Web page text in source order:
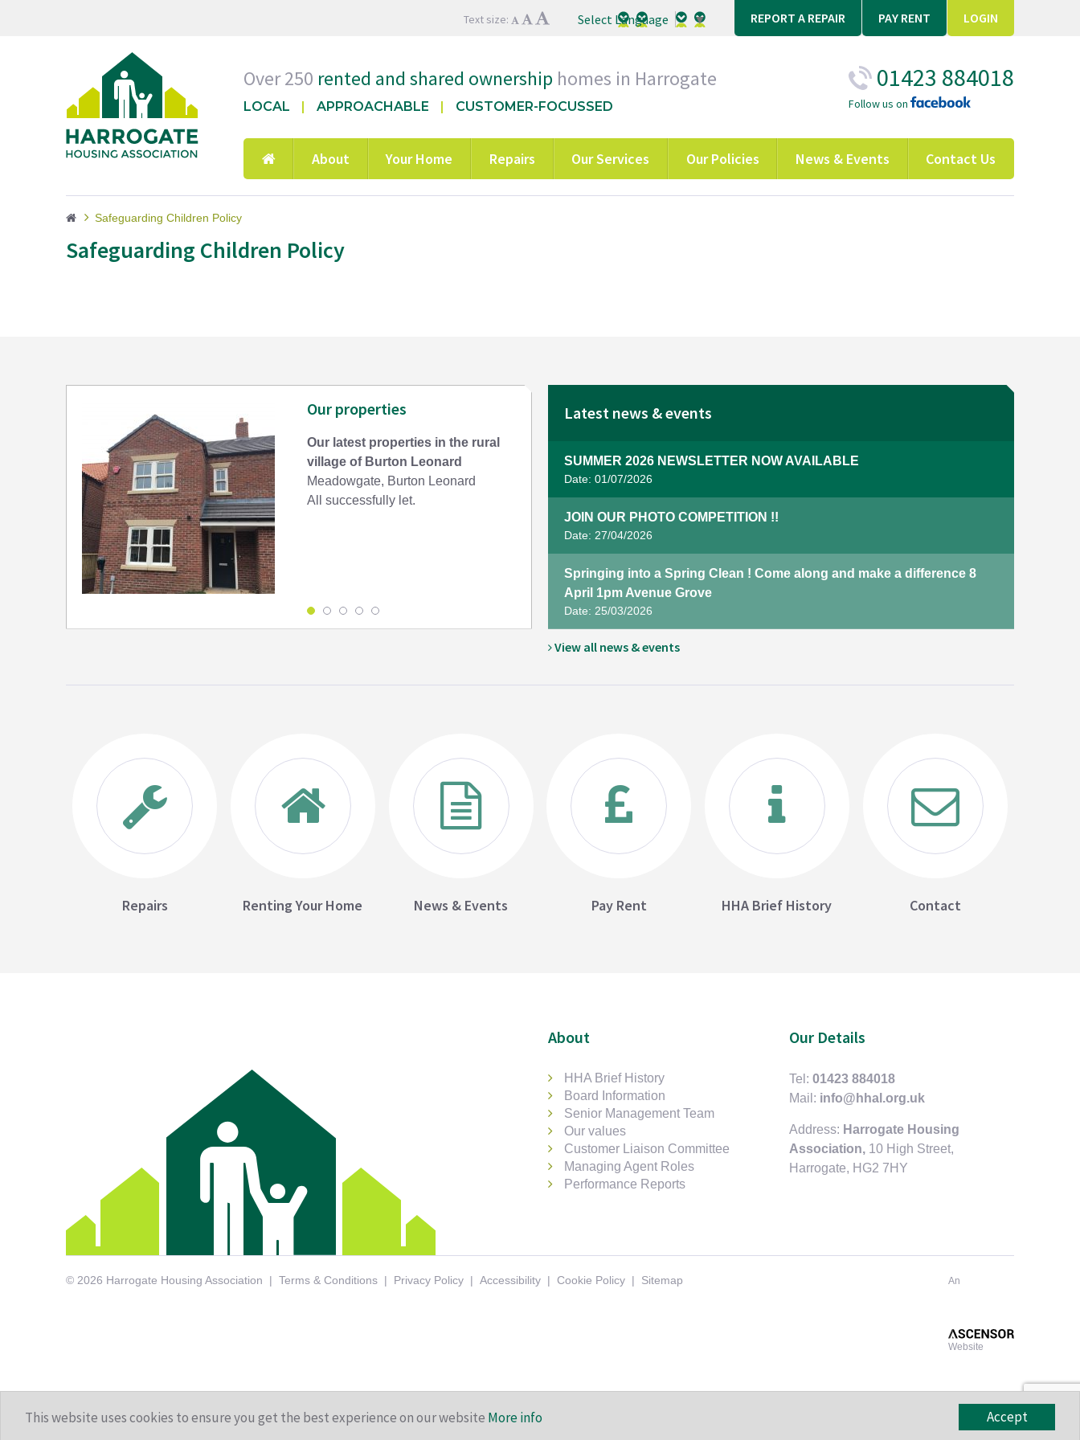
Accept
This website uses cookies to ensure you get the best experience on our website More info
Text size: Select Language ▼ REPORT A REPAIR PAY RENT LOGIN
Over 250 rented and shared ownership homes in Harrogate
LOCAL APPROACHABLE CUSTOMER-FOCUSSED
01423 884018
Follow us on
About Your Home Repairs Our Services Our Policies News & Events Contact Us
Safeguarding Children Policy
Safeguarding Children Policy
Our properties
Our latest properties in the rural
village of Burton Leonard
Meadowgate, Burton Leonard
All successfully let.
across Harrogate including
bungalows and new-build
properties.
Not currently available
Latest news & events
SUMMER 2026 NEWSLETTER NOW AVAILABLE
Date: 01/07/2026
JOIN OUR PHOTO COMPETITION !!
Date: 27/04/2026
Springing into a Spring Clean ! Come along and make a difference 8
April 1pm Avenue Grove
Date: 25/03/2026
View all news & events
Repairs Renting Your Home News & Events Pay Rent HHA Brief History Contact
About
HHA Brief History
Board Information
Senior Management Team
Our values
Customer Liaison Committee
Managing Agent Roles
Performance Reports
Our Details
Tel: 01423 884018
Mail: info@hhal.org.uk
Address: Harrogate Housing
Association, 10 High Street,
Harrogate, HG2 7HY
© 2026 Harrogate Housing Association Terms & Conditions Privacy Policy Accessibility Cookie Policy Sitemap An
Website